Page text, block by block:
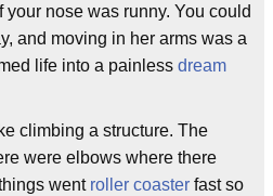
your nose was runny. You could
and moving in her arms was a
life into a painless dream
climbing a structure. The
were elbows where there
went roller coaster fast so